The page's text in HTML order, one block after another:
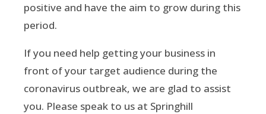
positive and have the aim to grow during this
period.
If you need help getting your business in
front of your target audience during the
coronavirus outbreak, we are glad to assist
you. Please speak to us at Springhill